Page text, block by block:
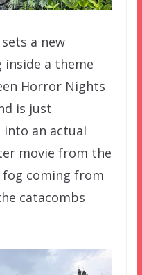
a new
a theme
Horror Nights
is just
into an actual
movie from the
fog coming from
catacombs